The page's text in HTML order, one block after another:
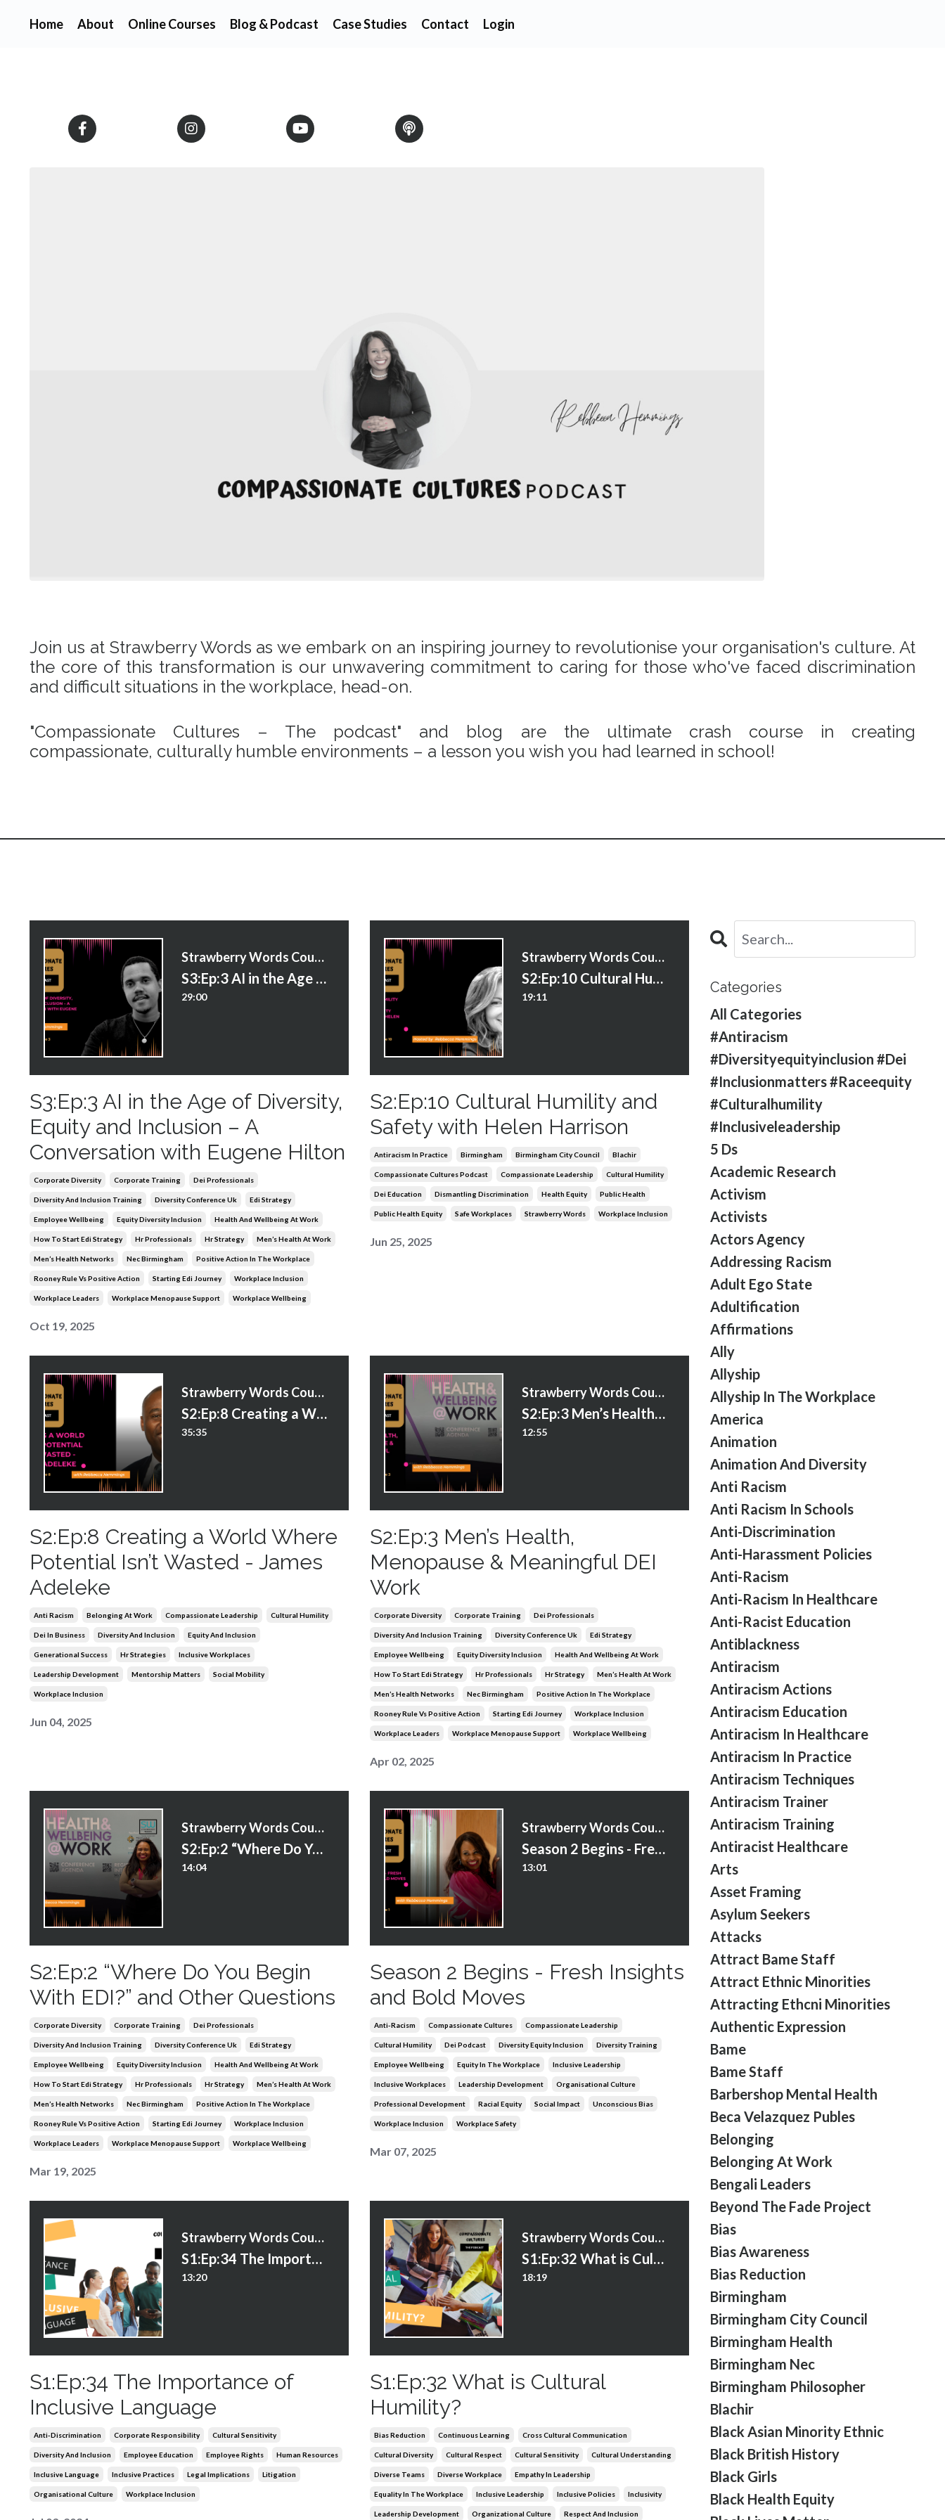
Home About Online Courses Blog & Podcast Case Studies Contact Login
Join us at Strawberry Words as we embark on an inspiring journey to revolutionise your organisation's culture. At
the core of this transformation is our unwavering commitment to caring for those who've faced discrimination
and difficult situations in the workplace, head-on.
"Compassionate Cultures – The podcast" and blog are the ultimate crash course in creating
compassionate, culturally humble environments – a lesson you wish you had learned in school!
Strawberry Words Courses
S3:Ep:3 AI in the Age of Diversity, Equity and Inclusion – A Conversation with Eugene Hilton
29:00
S3:Ep:3 AI in the Age of Diversity,
Equity and Inclusion – A
Conversation with Eugene Hilton
Corporate Diversity Corporate Training Dei Professionals
Diversity And Inclusion Training Diversity Conference Uk Edi Strategy
Employee Wellbeing Equity Diversity Inclusion Health And Wellbeing At Work
How To Start Edi Strategy Hr Professionals Hr Strategy Men’s Health At Work
Men’s Health Networks Nec Birmingham Positive Action In The Workplace
Rooney Rule Vs Positive Action Starting Edi Journey Workplace Inclusion
Workplace Leaders Workplace Menopause Support Workplace Wellbeing
Oct 19, 2025
Strawberry Words Courses
S2:Ep:10 Cultural Humility and Safety with Helen Harrison
19:11
S2:Ep:10 Cultural Humility and
Safety with Helen Harrison
Antiracism In Practice Birmingham Birmingham City Council Blachir
Compassionate Cultures Podcast Compassionate Leadership Cultural Humility
Dei Education Dismantling Discrimination Health Equity Public Health
Public Health Equity Safe Workplaces Strawberry Words Workplace Inclusion
Jun 25, 2025
Strawberry Words Courses
S2:Ep:8 Creating a World Where Potential Isn’t Wasted - James Adeleke
35:35
S2:Ep:8 Creating a World Where
Potential Isn’t Wasted - James
Adeleke
Anti Racism Belonging At Work Compassionate Leadership Cultural Humility
Dei In Business Diversity And Inclusion Equity And Inclusion
Generational Success Hr Strategies Inclusive Workplaces
Leadership Development Mentorship Matters Social Mobility
Workplace Inclusion
Jun 04, 2025
Strawberry Words Courses
S2:Ep:3 Men’s Health, Menopause & Meaningful DEI Work
12:55
S2:Ep:3 Men’s Health,
Menopause & Meaningful DEI
Work
Corporate Diversity Corporate Training Dei Professionals
Diversity And Inclusion Training Diversity Conference Uk Edi Strategy
Employee Wellbeing Equity Diversity Inclusion Health And Wellbeing At Work
How To Start Edi Strategy Hr Professionals Hr Strategy Men’s Health At Work
Men’s Health Networks Nec Birmingham Positive Action In The Workplace
Rooney Rule Vs Positive Action Starting Edi Journey Workplace Inclusion
Workplace Leaders Workplace Menopause Support Workplace Wellbeing
Apr 02, 2025
Strawberry Words Courses
S2:Ep:2 “Where Do You Begin With EDI?” and Other Questions
14:04
S2:Ep:2 “Where Do You Begin
With EDI?” and Other Questions
Corporate Diversity Corporate Training Dei Professionals
Diversity And Inclusion Training Diversity Conference Uk Edi Strategy
Employee Wellbeing Equity Diversity Inclusion Health And Wellbeing At Work
How To Start Edi Strategy Hr Professionals Hr Strategy Men’s Health At Work
Men’s Health Networks Nec Birmingham Positive Action In The Workplace
Rooney Rule Vs Positive Action Starting Edi Journey Workplace Inclusion
Workplace Leaders Workplace Menopause Support Workplace Wellbeing
Mar 19, 2025
Strawberry Words Courses
Season 2 Begins - Fresh Insights and Bold Moves
13:01
Season 2 Begins - Fresh Insights
and Bold Moves
Anti-Racism Compassionate Cultures Compassionate Leadership
Cultural Humility Dei Podcast Diversity Equity Inclusion Diversity Training
Employee Wellbeing Equity In The Workplace Inclusive Leadership
Inclusive Workplaces Leadership Development Organisational Culture
Professional Development Racial Equity Social Impact Unconscious Bias
Workplace Inclusion Workplace Safety
Mar 07, 2025
Strawberry Words Courses
S1:Ep:34 The Importance of Inclusive Language
13:20
S1:Ep:34 The Importance of
Inclusive Language
Anti-Discrimination Corporate Responsibility Cultural Sensitivity
Diversity And Inclusion Employee Education Employee Rights Human Resources
Inclusive Language Inclusive Practices Legal Implications Litigation
Organisational Culture Workplace Inclusion
Strawberry Words Courses
S1:Ep:32 What is Cultural Humility?
18:19
S1:Ep:32 What is Cultural
Humility?
Bias Reduction Continuous Learning Cross Cultural Communication
Cultural Diversity Cultural Respect Cultural Sensitivity Cultural Understanding
Diverse Teams Diverse Workplace Empathy In Leadership
Equality In The Workplace Inclusive Leadership Inclusive Policies Inclusivity
Leadership Development Organizational Culture Respect And Inclusion
Categories
All Categories
#antiracism
#diversityequityinclusion #dei
#inclusionmatters #raceequity
#culturalhumility
#inclusiveleadership
5 Ds
Academic Research
Activism
Activists
Actors Agency
Addressing Racism
Adult Ego State
Adultification
Affirmations
Ally
Allyship
Allyship In The Workplace
America
Animation
Animation And Diversity
Anti Racism
Anti Racism In Schools
Anti-Discrimination
Anti-Harassment Policies
Anti-Racism
Anti-Racism In Healthcare
Anti-Racist Education
Antiblackness
Antiracism
Antiracism Actions
Antiracism Education
Antiracism In Healthcare
Antiracism In Practice
Antiracism Techniques
Antiracism Trainer
Antiracism Training
Antiracist Healthcare
Arts
Asset Framing
Asylum Seekers
Attacks
Attract Bame Staff
Attract Ethnic Minorities
Attracting Ethcni Minorities
Authentic Expression
Bame
Bame Staff
Barbershop Mental Health
Beca Velazquez Publes
Belonging
Belonging At Work
Bengali Leaders
Beyond The Fade Project
Bias
Bias Awareness
Bias Reduction
Birmingham
Birmingham City Council
Birmingham Health
Birmingham Nec
Birmingham Philosopher
Blachir
Black Asian Minority Ethnic
Black British History
Black Girls
Black Health Equity